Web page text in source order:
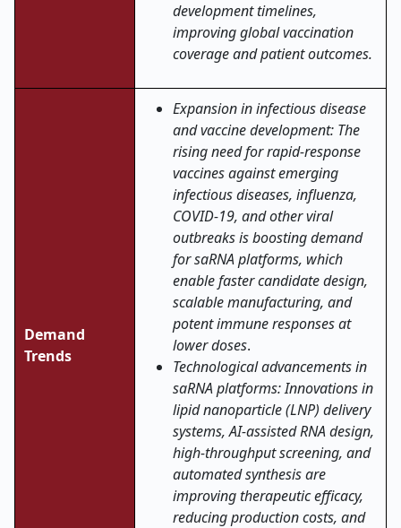
development timelines,
improving global vaccination
coverage and patient outcomes.
Demand
Trends
Expansion in infectious disease
and vaccine development: The
rising need for rapid-response
vaccines against emerging
infectious diseases, influenza,
COVID-19, and other viral
outbreaks is boosting demand
for saRNA platforms, which
enable faster candidate design,
scalable manufacturing, and
potent immune responses at
lower doses.
Technological advancements in
saRNA platforms: Innovations in
lipid nanoparticle (LNP) delivery
systems, AI-assisted RNA design,
high-throughput screening, and
automated synthesis are
improving therapeutic efficacy,
reducing production costs, and